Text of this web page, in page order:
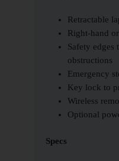
Retractable
Right-hand
Safety edges
obstructions
Emergency
Key lock to
Wireless
Optional
Specs